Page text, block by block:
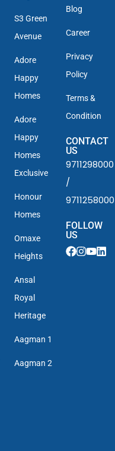
S3 Green
Avenue
Adore
Happy
Homes
Adore
Happy
Homes
Exclusive
Honour
Homes
Omaxe
Heights
Ansal
Royal
Heritage
Aagman 1
Aagman 2
Blog
Career
Privacy
Policy
Terms &
Condition
CONTACT
US
9711298000
/
9711258000
FOLLOW
US